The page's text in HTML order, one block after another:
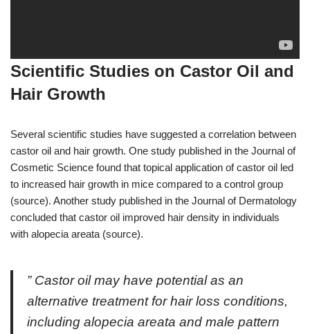
Scientific Studies on Castor Oil and
Hair Growth
Several scientific studies have suggested a correlation between
castor oil and hair growth. One study published in the Journal of
Cosmetic Science found that topical application of castor oil led
to increased hair growth in mice compared to a control group
(source). Another study published in the Journal of Dermatology
concluded that castor oil improved hair density in individuals
with alopecia areata (source).
” Castor oil may have potential as an
alternative treatment for hair loss conditions,
including alopecia areata and male pattern